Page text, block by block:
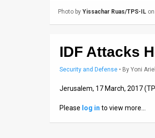
Photo by Yissachar Ruas/TPS-IL
IDF Attacks
Security and Defense • By Yoni
Jerusalem, 17 March, 2017
Please log in to view more…